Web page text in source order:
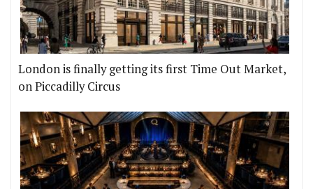
London is finally getting its first Time Out Market,
on Piccadilly Circus